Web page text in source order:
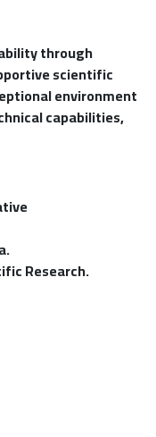
through
scientific
environment
capabilities,
Research.